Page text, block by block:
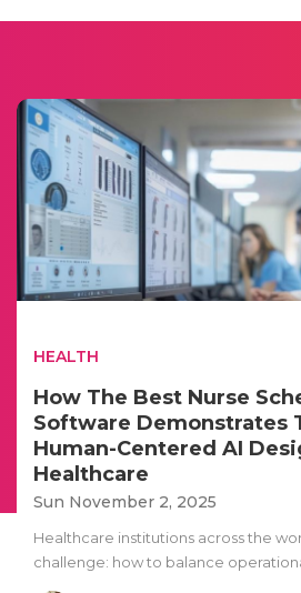
HEALTH
How The Best Nurse
Software Demonstrates
Human-Centered AI
Healthcare
Sun November 2, 2025
Healthcare institutions across the
challenge: how to balance